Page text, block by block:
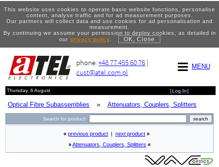
This website uses cookies to operate basic website functions, personalise
content, analyse traffic and for ad measurement purposes.
Our partners will collect data and use cookies for ad personalisation and
measurement.
By continuing we assume your permission to deploy cookies, as detailed in
our privacy policy. OK, Close
MENU
phone:+48 77 455 60 76 |
cust@atel.com.pl
Thursday, 6 August [Log In]
Optical Fibre Subassemblies » Attenuators, Couplers, Splitters
Search for product:
« previous product next product »
»Attenuators, Couplers, Splitters «